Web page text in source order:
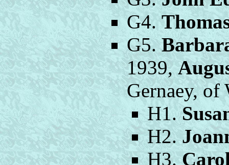
G4.
G5.
1939,
Gernaey, of
H1.
H2.
H3.